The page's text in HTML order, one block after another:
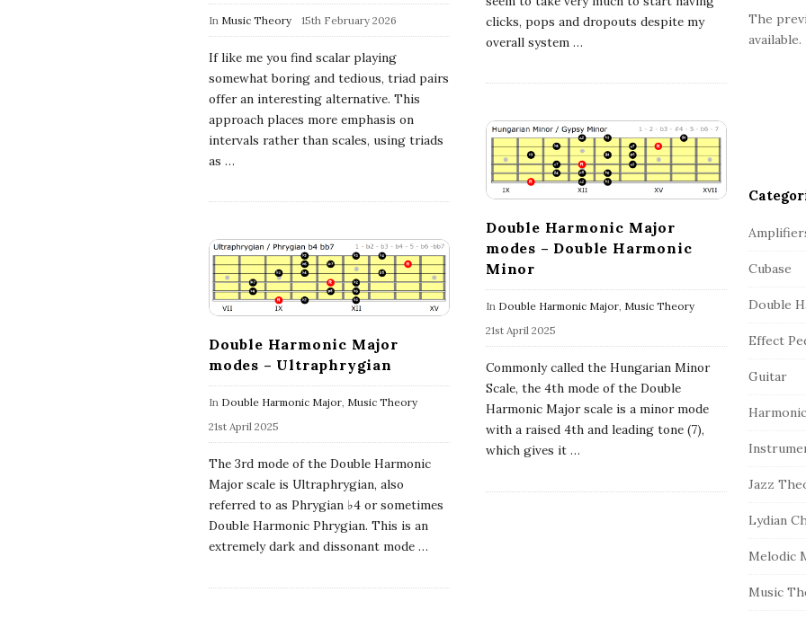
s
i
c
a
l
E
x
p
l
o
r
a
t
i
In Music Theory 15th February 2026
If like me you find scalar playing
somewhat boring and tedious, triad pairs
offer an interesting alternative. This
approach places more emphasis on
intervals rather than scales, using triads
as …
clicks, pops and dropouts despite my
overall system …
Double Harmonic Major
modes – Double Harmonic
Minor
In Double Harmonic Major, Music Theory
21st April 2025
Commonly called the Hungarian Minor
Scale, the 4th mode of the Double
Harmonic Major scale is a minor mode
with a raised 4th and leading tone (7),
which gives it …
Double Harmonic Major
modes – Ultraphrygian
In Double Harmonic Major, Music Theory
21st April 2025
The 3rd mode of the Double Harmonic
Major scale is Ultraphrygian, also
referred to as Phrygian ♭4 or sometimes
Double Harmonic Phrygian. This is an
extremely dark and dissonant mode …
The
available.
Cubase
Double
Effect
Guitar
Jazz
Lydian
Melodic
Music